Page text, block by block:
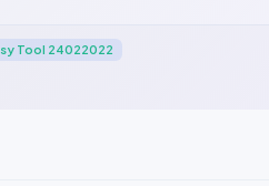
Tool 24022022